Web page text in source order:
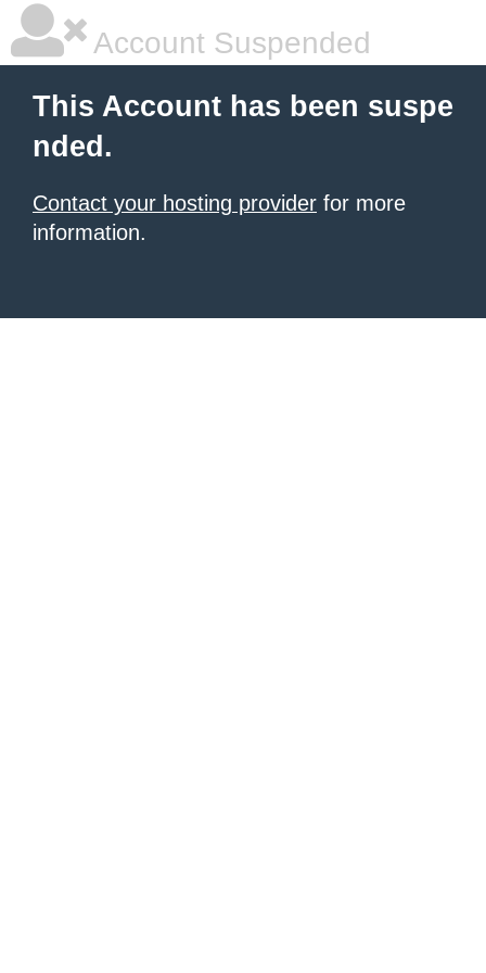
Account Suspended
This Account has been suspe
nded.
Contact your hosting provider for more
information.